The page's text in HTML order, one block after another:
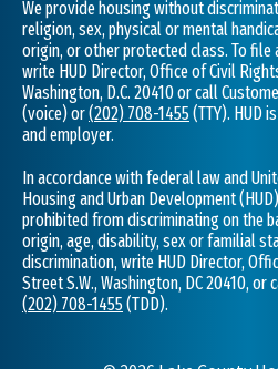
We provide housing without
religion, sex, physical or mental
origin, or other protected class. To
write HUD Director, Office of Civil
Washington, D.C. 20410 or call
(voice) or(202) 708-1455(TTY). HUD
and employer.
In accordance with federal law and
Housing and Urban Development
prohibited from discriminating on the
origin, age, disability, sex or familial
discrimination, write HUD Director,
Street S.W., Washington, DC 20410, or
(202) 708-1455(TDD).